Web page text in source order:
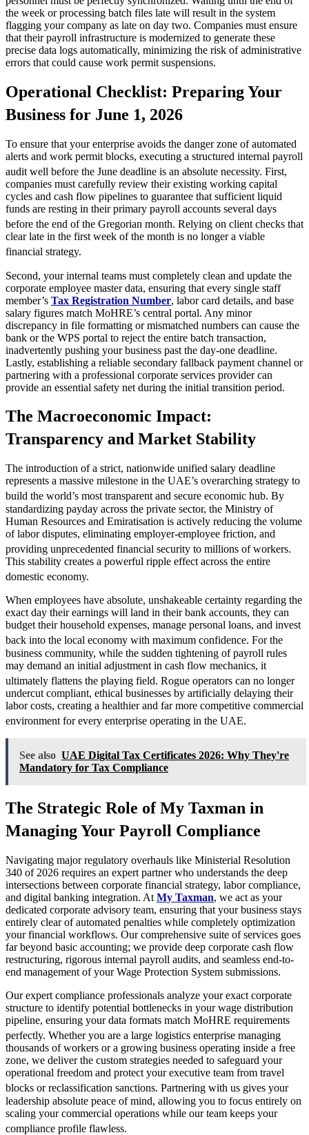
the week or processing batch files late will result in the system
flagging your company as late on day two. Companies must ensure
that their payroll infrastructure is modernized to generate these
precise data logs automatically, minimizing the risk of administrative
errors that could cause work permit suspensions.
Operational Checklist: Preparing Your
Business for June 1, 2026
To ensure that your enterprise avoids the danger zone of automated
alerts and work permit blocks, executing a structured internal payroll
audit well before the June deadline is an absolute necessity. First,
companies must carefully review their existing working capital
cycles and cash flow pipelines to guarantee that sufficient liquid
funds are resting in their primary payroll accounts several days
before the end of the Gregorian month. Relying on client checks that
clear late in the first week of the month is no longer a viable
financial strategy.
Second, your internal teams must completely clean and update the
corporate employee master data, ensuring that every single staff
member’s Tax Registration Number, labor card details, and base
salary figures match MoHRE’s central portal. Any minor
discrepancy in file formatting or mismatched numbers can cause the
bank or the WPS portal to reject the entire batch transaction,
inadvertently pushing your business past the day-one deadline.
Lastly, establishing a reliable secondary fallback payment channel or
partnering with a professional corporate services provider can
provide an essential safety net during the initial transition period.
The Macroeconomic Impact:
Transparency and Market Stability
The introduction of a strict, nationwide unified salary deadline
represents a massive milestone in the UAE’s overarching strategy to
build the world’s most transparent and secure economic hub. By
standardizing payday across the private sector, the Ministry of
Human Resources and Emiratisation is actively reducing the volume
of labor disputes, eliminating employer-employee friction, and
providing unprecedented financial security to millions of workers.
This stability creates a powerful ripple effect across the entire
domestic economy.
When employees have absolute, unshakeable certainty regarding the
exact day their earnings will land in their bank accounts, they can
budget their household expenses, manage personal loans, and invest
back into the local economy with maximum confidence. For the
business community, while the sudden tightening of payroll rules
may demand an initial adjustment in cash flow mechanics, it
ultimately flattens the playing field. Rogue operators can no longer
undercut compliant, ethical businesses by artificially delaying their
labor costs, creating a healthier and far more competitive commercial
environment for every enterprise operating in the UAE.
See also UAE Digital Tax Certificates 2026: Why They're
Mandatory for Tax Compliance
The Strategic Role of My Taxman in
Managing Your Payroll Compliance
Navigating major regulatory overhauls like Ministerial Resolution
340 of 2026 requires an expert partner who understands the deep
intersections between corporate financial strategy, labor compliance,
and digital banking integration. At My Taxman, we act as your
dedicated corporate advisory team, ensuring that your business stays
entirely clear of automated penalties while completely optimization
your financial workflows. Our comprehensive suite of services goes
far beyond basic accounting; we provide deep corporate cash flow
restructuring, rigorous internal payroll audits, and seamless end-to-
end management of your Wage Protection System submissions.
Our expert compliance professionals analyze your exact corporate
structure to identify potential bottlenecks in your wage distribution
pipeline, ensuring your data formats match MoHRE requirements
perfectly. Whether you are a large logistics enterprise managing
thousands of workers or a growing business operating inside a free
zone, we deliver the custom strategies needed to safeguard your
operational freedom and protect your executive team from travel
blocks or reclassification sanctions. Partnering with us gives your
leadership absolute peace of mind, allowing you to focus entirely on
scaling your commercial operations while our team keeps your
compliance profile flawless.